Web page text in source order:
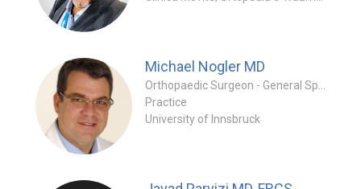
Michael Nogler MD
Practice
University of Innsbruck